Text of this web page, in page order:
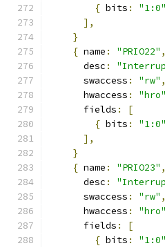
{ bits : "1:0"
],
}
{ name : "PRIO22" ,
      desc
:
      swaccess
: "rw" ,
      hwaccess
: "hro"
      fields
:
[
{ bits : "1:0"
],
}
{ name : "PRIO23" ,
      desc
:
      swaccess
: "rw" ,
      hwaccess
: "hro"
      fields
:
[
{ bits : "1:0"